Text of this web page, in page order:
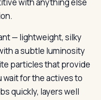
— lightweight, silky
a subtle luminosity
particles that provide
for the actives to
quickly, layers well